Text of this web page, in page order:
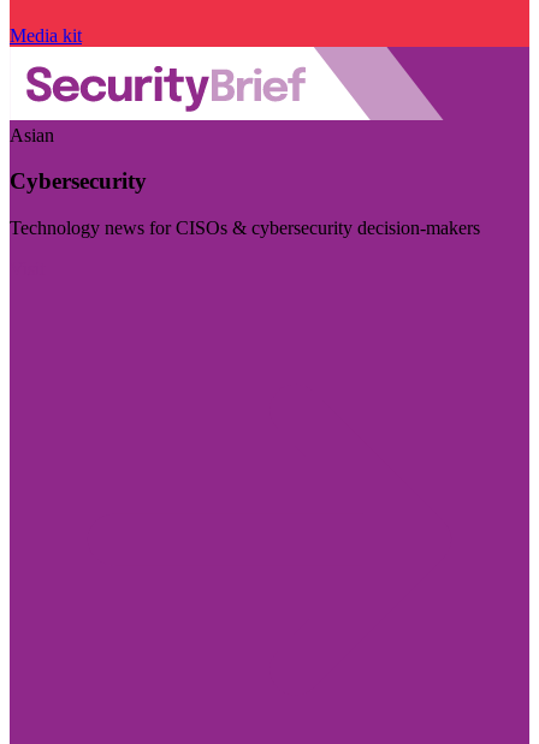
Media kit
Asian
Cybersecurity
Technology news for CISOs & cybersecurity decision-makers